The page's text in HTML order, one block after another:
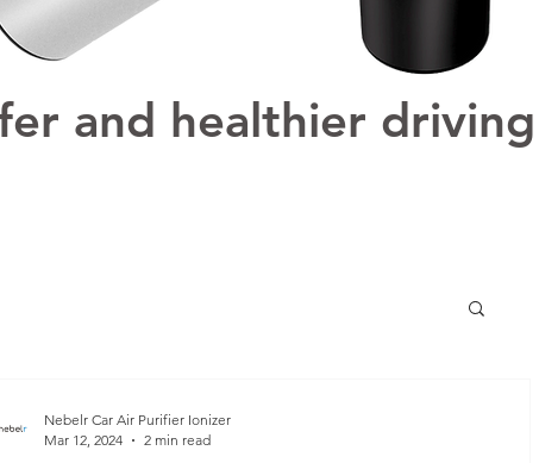
and healthier driving
Nebelr Car Air Purifier Ionizer
Mar 12, 2024
2 min read